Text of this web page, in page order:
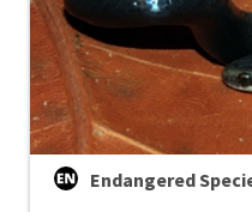
Endangered